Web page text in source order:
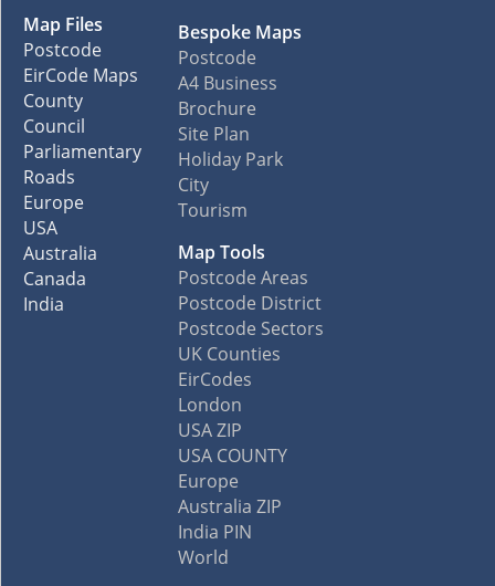
Map Files
Postcode
EirCode Maps
County
Council
Parliamentary
Roads
Europe
USA
Australia
Canada
India
Bespoke Maps
Postcode
A4 Business
Brochure
Site Plan
Holiday Park
City
Tourism
Map Tools
Postcode Areas
Postcode District
Postcode Sectors
UK Counties
EirCodes
London
USA ZIP
USA COUNTY
Europe
Australia ZIP
India PIN
World